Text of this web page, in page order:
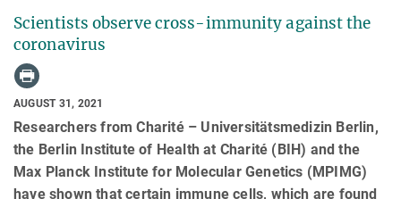
Scientists observe cross-immunity against the
coronavirus
AUGUST 31, 2021
Researchers from Charité – Universitätsmedizin Berlin,
the Berlin Institute of Health at Charité (BIH) and the
Max Planck Institute for Molecular Genetics (MPIMG)
have shown that certain immune cells, which are found